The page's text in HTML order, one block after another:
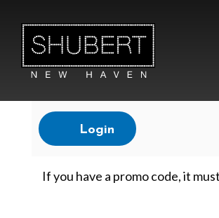
Login
M
If you have a promo code, it